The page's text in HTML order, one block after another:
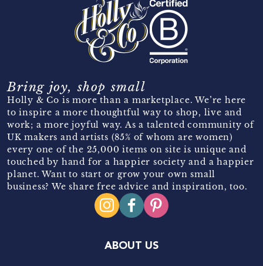
Bring joy, shop small
Holly & Co is more than a marketplace. We’re here
to inspire a more thoughtful way to shop, live and
work; a more joyful way. As a talented community of
UK makers and artists (85% of whom are women)
every one of the 25,000 items on site is unique and
touched by hand for a happier society and a happier
planet. Want to start or grow your own small
business? We share free advice and inspiration, too.
ABOUT US